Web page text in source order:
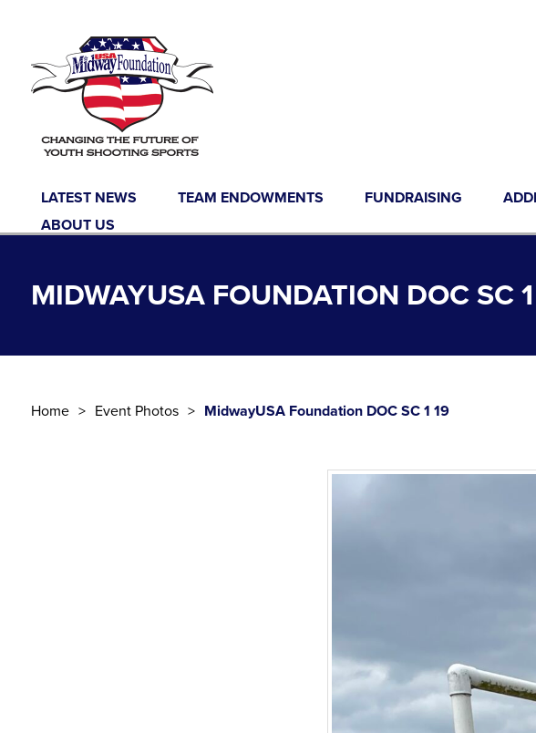
LATEST NEWS TEAM ENDOWMENTS FUNDRAISING
ABOUT US
MIDWAYUSA FOUNDATION DOC SC
Home Event Photos MidwayUSA Foundation DOC SC 1 19